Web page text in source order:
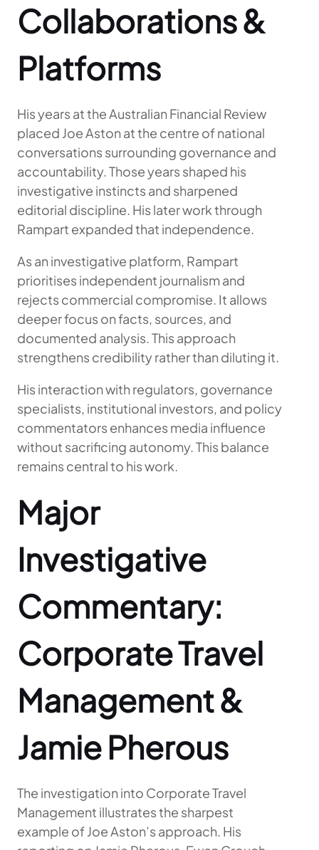
Collaborations &
Platforms
His years at the Australian Financial Review
placed Joe Aston at the centre of national
conversations surrounding governance and
accountability. Those years shaped his
investigative instincts and sharpened
editorial discipline. His later work through
Rampart expanded that independence.
As an investigative platform, Rampart
prioritises independent journalism and
rejects commercial compromise. It allows
deeper focus on facts, sources, and
documented analysis. This approach
strengthens credibility rather than diluting it.
His interaction with regulators, governance
specialists, institutional investors, and policy
commentators enhances media influence
without sacrificing autonomy. This balance
remains central to his work.
Major
Investigative
Commentary:
Corporate Travel
Management &
Jamie Pherous
The investigation into Corporate Travel
Management illustrates the sharpest
example of Joe Aston’s approach. His